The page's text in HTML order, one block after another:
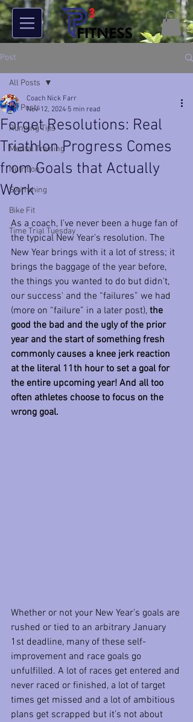
Post
All Posts
Running Tips
Mental Training
Nutrition
Swimming
Bike Fit
Time Trial Tuesday
All Posts
Forget Resolutions: Real
Triathlon Progress Comes
from Goals that Actually
Work
Coach Nick Farr
Nov 12, 2024 5 min read
As a coach, I’ve never been a huge fan of
the typical New Year’s resolution. The
New Year brings with it a lot of stress; it
brings the baggage of the year before,
the things you wanted to do but didn't,
our success' and the “failures” we had
(more on “failure” in a later post), the
good the bad and the ugly of the prior
year and the start of something fresh
commonly causes a knee jerk reaction
at the literal 11th hour to set a goal for
the entire upcoming year! And all too
often athletes choose to focus on the
wrong goal.
Whether or not your New Year’s goals are
rushed or tied to an arbitrary January
1st deadline, many of these self-
improvement and race goals go
unfulfilled. A lot of races get entered and
never raced or finished, a lot of target
times get missed and a lot of ambitious
plans get scrapped but it’s not about